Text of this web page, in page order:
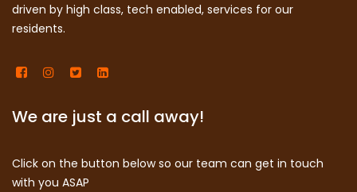
driven by high class, tech enabled, services for our
residents.
We are just a call away!
Click on the button below so our team can get in touch
with you ASAP